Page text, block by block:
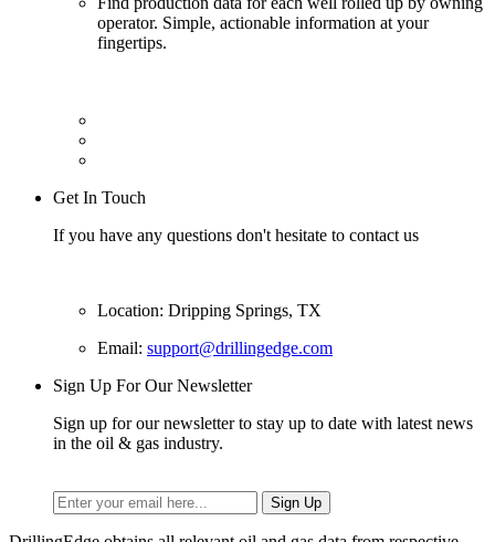
operator. Simple, actionable information at your
fingertips.
Get In Touch
If you have any questions don't hesitate to contact us
Location: Dripping Springs, TX
Email: support@drillingedge.com
Sign Up For Our Newsletter
Sign up for our newsletter to stay up to date with latest news
in the oil & gas industry.